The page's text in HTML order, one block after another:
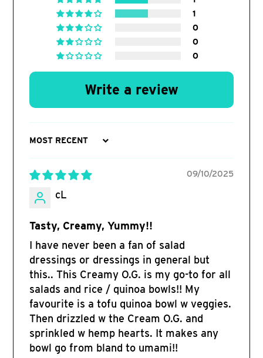
1
0
0
0
Write a review
Sort by
09/10/2025
cL
Tasty, Creamy, Yummy!!
I have never been a fan of salad
dressings or dressings in general but
this.. This Creamy O.G. is my go-to for all
salads and rice / quinoa bowls!! My
favourite is a tofu quinoa bowl w veggies.
Then drizzled w the Cream O.G. and
sprinkled w hemp hearts. It makes any
bowl go from bland to umami!!